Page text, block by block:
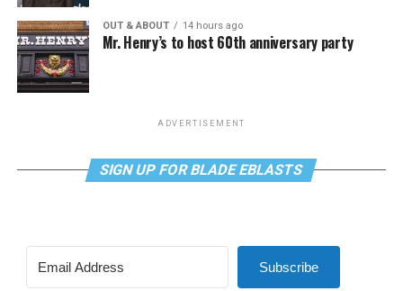
OUT & ABOUT 14 hours ago
Mr. Henry’s to host 60th anniversary party
ADVERTISEMENT
SIGN UP FOR BLADE EBLASTS
Subscribe